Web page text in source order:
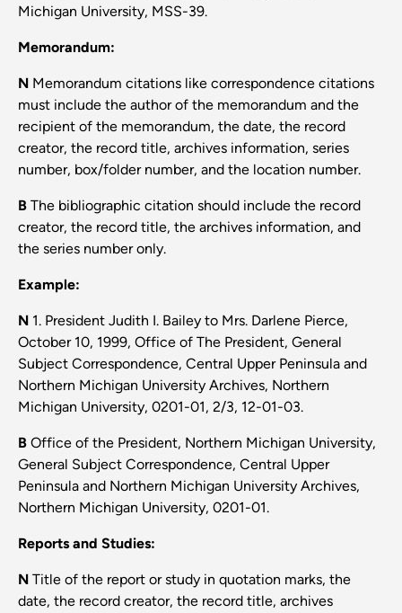
Michigan University, MSS-39.
Memorandum:
N Memorandum citations like correspondence citations
must include the author of the memorandum and the
recipient of the memorandum, the date, the record
creator, the record title, archives information, series
number, box/folder number, and the location number.
B The bibliographic citation should include the record
creator, the record title, the archives information, and
the series number only.
Example:
N 1. President Judith I. Bailey to Mrs. Darlene Pierce,
October 10, 1999, Office of The President, General
Subject Correspondence, Central Upper Peninsula and
Northern Michigan University Archives, Northern
Michigan University, 0201-01, 2/3, 12-01-03.
B Office of the President, Northern Michigan University,
General Subject Correspondence, Central Upper
Peninsula and Northern Michigan University Archives,
Northern Michigan University, 0201-01.
Reports and Studies:
N Title of the report or study in quotation marks, the
date, the record creator, the record title, archives